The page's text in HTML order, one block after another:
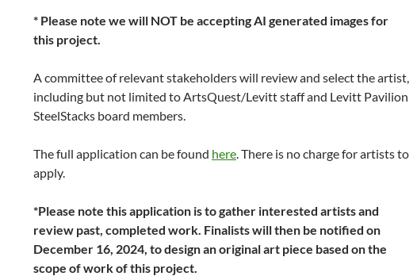
* Please note we will NOT be accepting AI generated images for
this project.
A committee of relevant stakeholders will review and select the artist,
including but not limited to ArtsQuest/Levitt staff and Levitt Pavilion
SteelStacks board members.
The full application can be found here. There is no charge for artists to
apply.
*Please note this application is to gather interested artists and
review past, completed work. Finalists will then be notified on
December 16, 2024, to design an original art piece based on the
scope of work of this project.